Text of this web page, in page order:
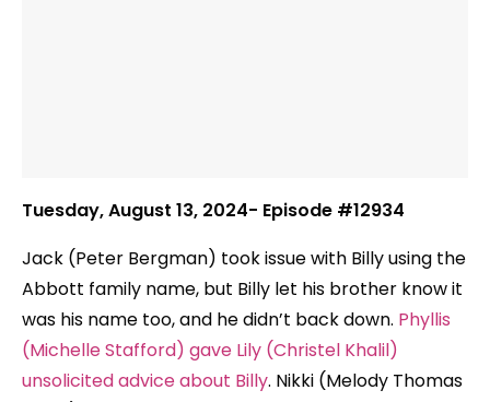
Tuesday, August 13, 2024- Episode #12934
Jack (Peter Bergman) took issue with Billy using the
Abbott family name, but Billy let his brother know it
was his name too, and he didn’t back down. Phyllis
(Michelle Stafford) gave Lily (Christel Khalil)
unsolicited advice about Billy. Nikki (Melody Thomas